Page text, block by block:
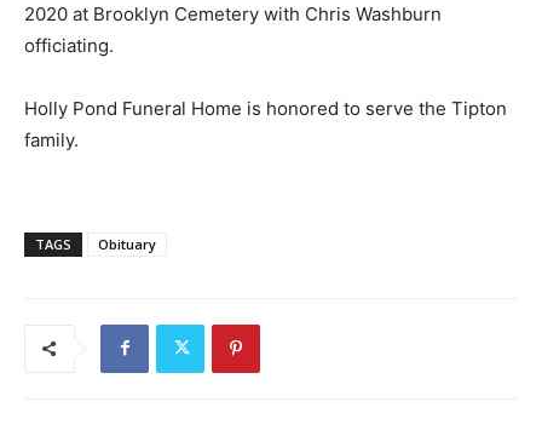
2020 at Brooklyn Cemetery with Chris Washburn
officiating.
Holly Pond Funeral Home is honored to serve the Tipton
family.
TAGS Obituary